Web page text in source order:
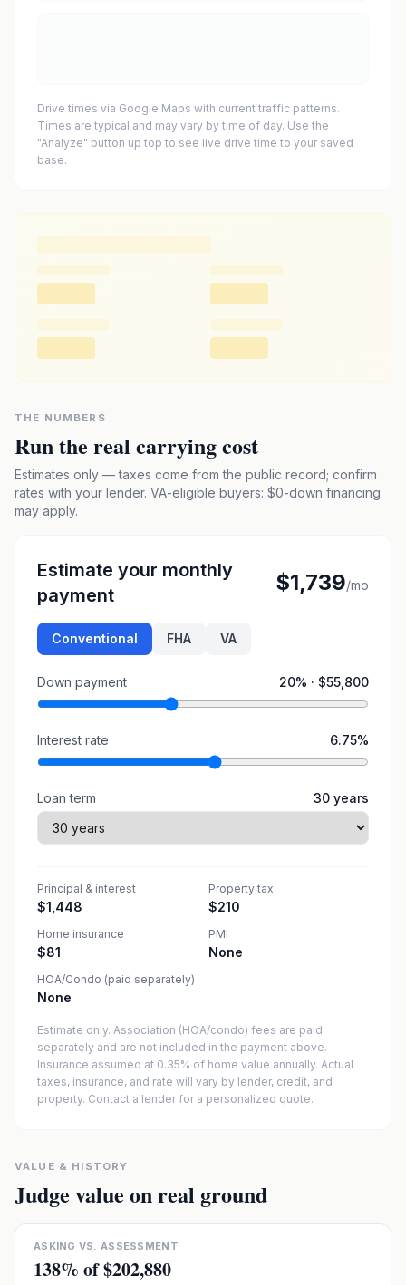
Drive times via Google Maps with current traffic patterns.
Times are typical and may vary by time of day. Use the
"Analyze" button up top to see live drive time to your saved
base.
THE NUMBERS
Run the real carrying cost
Estimates only — taxes come from the public record; confirm
rates with your lender. VA-eligible buyers: $0-down financing
may apply.
Estimate your monthly
payment
$1,739/mo
Conventional FHA VA
Down payment 20% · $55,800
Interest rate 6.75%
Loan term 30 years
Principal & interest
$1,448
Property tax
$210
Home insurance
$81
PMI
None
HOA/Condo (paid separately)
None
Estimate only. Association (HOA/condo) fees are paid
separately and are not included in the payment above.
Insurance assumed at 0.35% of home value annually. Actual
taxes, insurance, and rate will vary by lender, credit, and
property. Contact a lender for a personalized quote.
VALUE & HISTORY
Judge value on real ground
ASKING VS. ASSESSMENT
138% of$202,880